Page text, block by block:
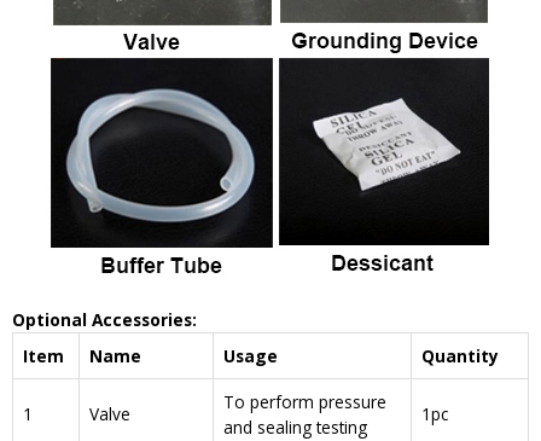
Optional Accessories:
Item
Name Usage Quantity
1 Valve
To perform pressure
and sealing testing
1pc